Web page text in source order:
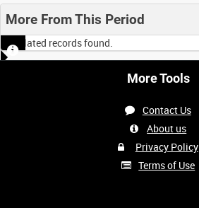
0:40 0:45 0:50
More From This Period
No related records found.
More Tools
Contact Us
About us
Privacy Policy
Terms of Use